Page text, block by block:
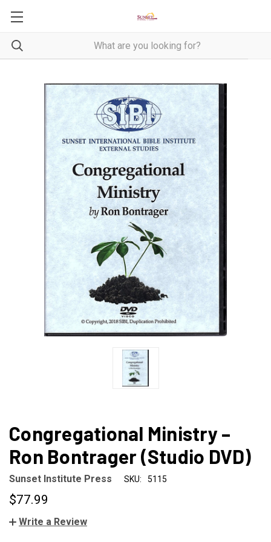
Congregational Ministry –
Ron Bontrager (Studio DVD)
Sunset Institute Press SKU: 5115
$77.99
Write a Review